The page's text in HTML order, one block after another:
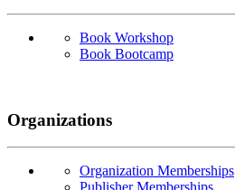
Book Workshop
Book Bootcamp
Organizations
Organization Memberships